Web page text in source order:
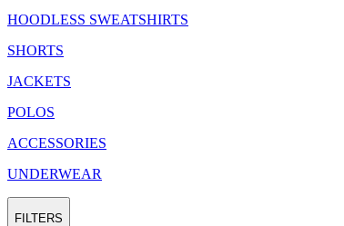
HOODLESS SWEATSHIRTS
SHORTS
JACKETS
POLOS
ACCESSORIES
UNDERWEAR
FILTERS